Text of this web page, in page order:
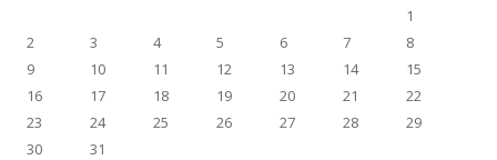
1
2
3 4 5 6 7
8
9
10 11 12 13 14
15
16
17 18 19 20 21
22
23
24 25 26 27 28
29
30
31